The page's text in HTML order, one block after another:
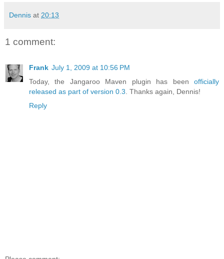
Dennis at 20:13
1 comment:
Frank July 1, 2009 at 10:56 PM
Today, the Jangaroo Maven plugin has been officially
released as part of version 0.3 . Thanks again, Dennis!
Reply